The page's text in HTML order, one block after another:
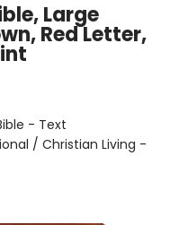
Large
Red Letter,
- Text
/ Christian Living -